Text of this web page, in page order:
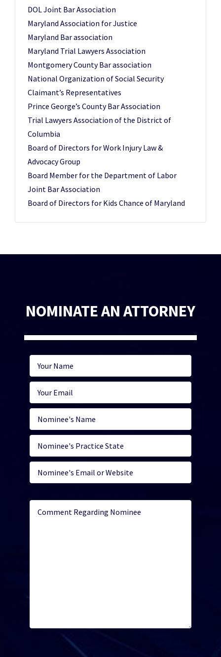
DOL Joint Bar Association
Maryland Association for Justice
Maryland Bar association
Maryland Trial Lawyers Association
Montgomery County Bar association
National Organization of Social Security
Claimant’s Representatives
Prince George’s County Bar Association
Trial Lawyers Association of the District of
Columbia
Board of Directors for Work Injury Law &
Advocacy Group
Board Member for the Department of Labor
Joint Bar Association
Board of Directors for Kids Chance of Maryland
NOMINATE AN ATTORNEY